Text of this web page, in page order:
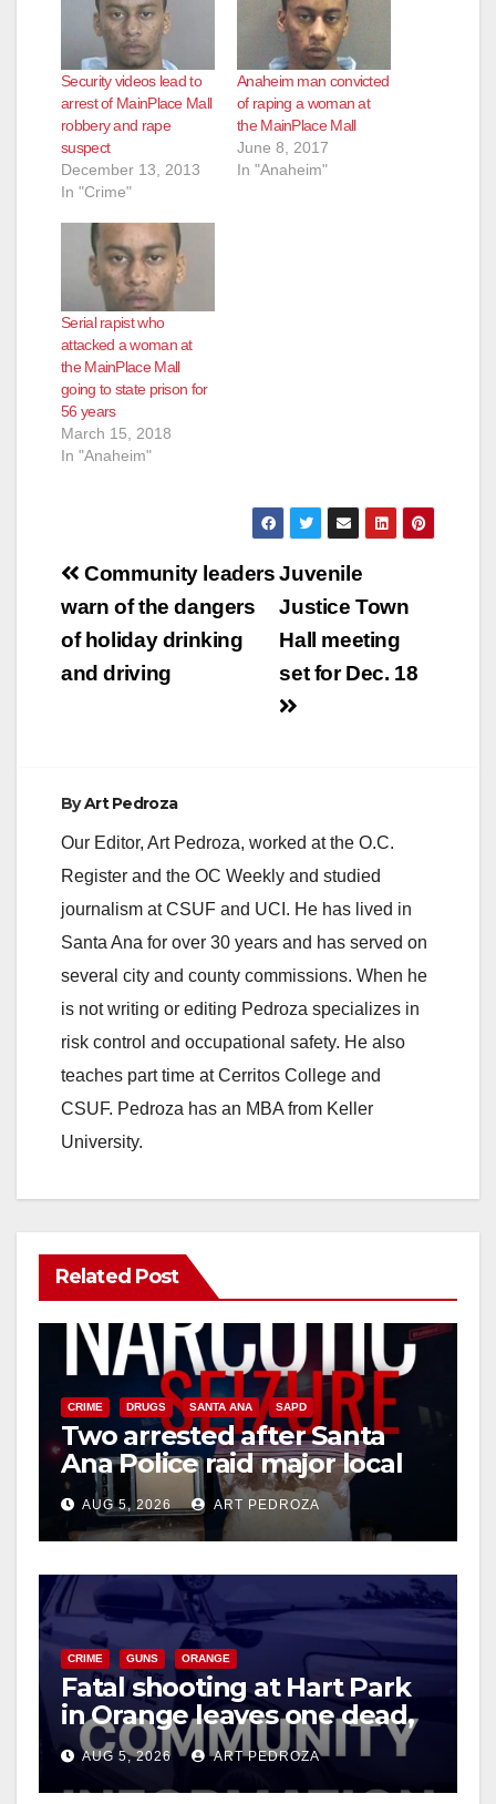
Security videos lead to
arrest of MainPlace Mall
robbery and rape
suspect
December 13, 2013
In "Crime"
Anaheim man convicted
of raping a woman at
the MainPlace Mall
June 8, 2017
In "Anaheim"
Serial rapist who
attacked a woman at
the MainPlace Mall
going to state prison for
56 years
March 15, 2018
In "Anaheim"
Post
navigation
Juvenile
Justice Town
Hall meeting
set for Dec. 18
Community leaders
warn of the dangers
of holiday drinking
and driving
ByArt Pedroza
Our Editor, Art Pedroza, worked at the O.C.
Register and the OC Weekly and studied
journalism at CSUF and UCI. He has lived in
Santa Ana for over 30 years and has served on
several city and county commissions. When he
is not writing or editing Pedroza specializes in
risk control and occupational safety. He also
teaches part time at Cerritos College and
CSUF. Pedroza has an MBA from Keller
University.
Related Post
CRIME DRUGS SANTA ANA SAPD
Two arrested after Santa
Ana Police raid major local
drug hub
AUG 5, 2026 ART PEDROZA
CRIME GUNS ORANGE
Fatal shooting at Hart Park
in Orange leaves one dead,
suspect arrested
AUG 5, 2026 ART PEDROZA